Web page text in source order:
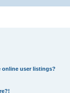
online user listings?